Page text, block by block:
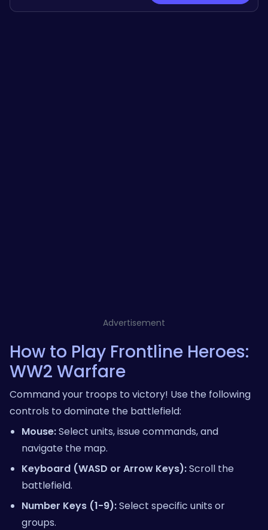
Advertisement
How to Play Frontline Heroes:
WW2 Warfare
Command your troops to victory! Use the following
controls to dominate the battlefield:
Mouse:Select units, issue commands, and
navigate the map.
Keyboard (WASD or Arrow Keys):Scroll the
battlefield.
Number Keys (1-9):Select specific units or
groups.